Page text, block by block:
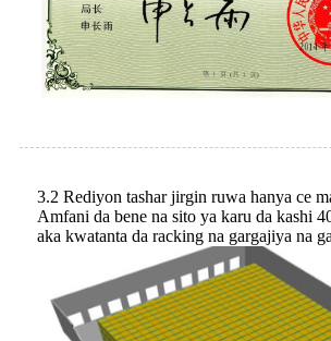
3.2 Rediyon tashar jirgin ruwa hanya ce
Amfani da bene na sito ya karu da kashi
aka kwatanta da racking na gargajiya na